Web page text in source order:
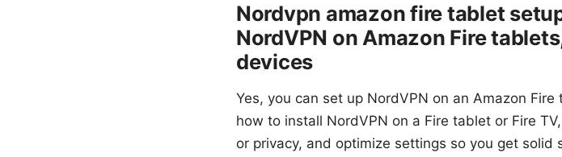
Nordvpn amazon fire tablet
NordVPN on Amazon Fire
devices
Yes, you can set up NordVPN on an Amazon
how to install NordVPN on a Fire tablet or Fire
or privacy, and optimize settings so you get solid